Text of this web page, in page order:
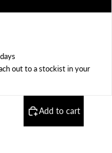
out to astockist in your
Add to cart